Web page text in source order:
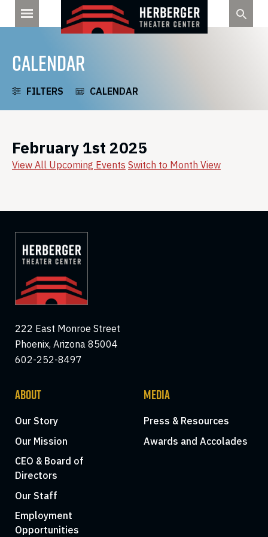
CALENDAR
FILTERS CALENDAR
February 1st 2025
View All Upcoming Events Switch to Month View
222 East Monroe Street
Phoenix, Arizona 85004
602-252-8497
ABOUT
Our Story
Our Mission
CEO & Board of
Directors
Our Staff
Employment
Opportunities
MEDIA
Press & Resources
Awards and Accolades